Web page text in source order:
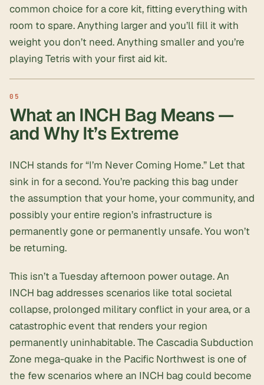
common choice for a core kit, fitting everything with
room to spare. Anything larger and you’ll fill it with
weight you don’t need. Anything smaller and you’re
playing Tetris with your first aid kit.
What an INCH Bag Means —
and Why It’s Extreme
INCH stands for “I’m Never Coming Home.” Let that
sink in for a second. You’re packing this bag under
the assumption that your home, your community, and
possibly your entire region’s infrastructure is
permanently gone or permanently unsafe. You won’t
be returning.
This isn’t a Tuesday afternoon power outage. An
INCH bag addresses scenarios like total societal
collapse, prolonged military conflict in your area, or a
catastrophic event that renders your region
permanently uninhabitable. The Cascadia Subduction
Zone mega-quake in the Pacific Northwest is one of
the few scenarios where an INCH bag could become